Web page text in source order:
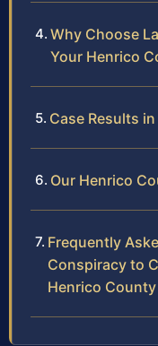
Why Choose
Your Henrico
Case Results
Our Henrico
Frequently
Conspiracy to
Henrico County